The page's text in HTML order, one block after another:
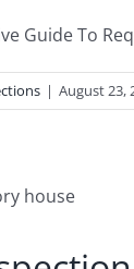
Guide To
| August 23,